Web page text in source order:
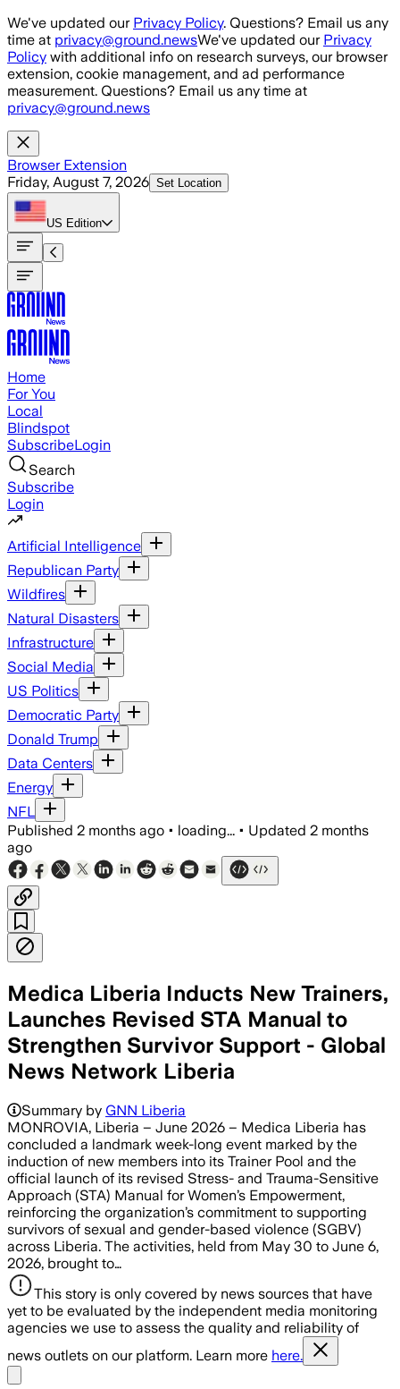
Skip to main content
We've updated our Privacy Policy. Questions? Email us any
time at privacy@ground.newsWe've updated our Privacy
Policy with additional info on research surveys, our browser
extension, cookie management, and ad performance
measurement. Questions? Email us any time at
privacy@ground.news
Browser Extension
Friday, August 7, 2026 Set Location
US Edition
Home
For You
Local
Blindspot
SubscribeLogin
Search
Subscribe
Login
Artificial Intelligence
Republican Party
Wildfires
Natural Disasters
Infrastructure
Social Media
US Politics
Democratic Party
Donald Trump
Data Centers
Energy
NFL
Published 2 months ago • loading... • Updated 2 months
ago
Medica Liberia Inducts New Trainers,
Launches Revised STA Manual to
Strengthen Survivor Support - Global
News Network Liberia
Summary by GNN Liberia
MONROVIA, Liberia – June 2026 – Medica Liberia has
concluded a landmark week-long event marked by the
induction of new members into its Trainer Pool and the
official launch of its revised Stress- and Trauma-Sensitive
Approach (STA) Manual for Women’s Empowerment,
reinforcing the organization’s commitment to supporting
survivors of sexual and gender-based violence (SGBV)
across Liberia. The activities, held from May 30 to June 6,
2026, brought to…
This story is only covered by news sources that have
yet to be evaluated by the independent media monitoring
agencies we use to assess the quality and reliability of
news outlets on our platform. Learn more here.